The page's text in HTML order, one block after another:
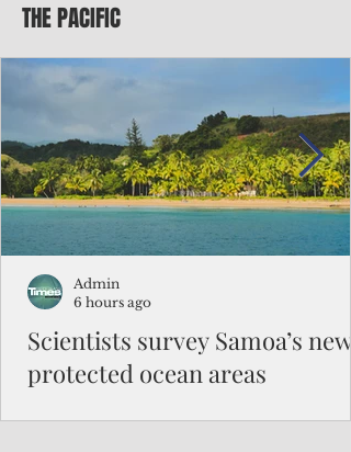
Federal authorities will strengthen the
to travel to the Northern Marianas under
the visa waiver program, amid growing
security concerns over the entry of
travelers from the communist nation.
THE PACIFIC
Scientists survey Samoa’s
protected ocean areas
Admin
6 hours ago